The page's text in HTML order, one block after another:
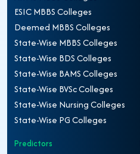
ESIC MBBS Colleges
Deemed MBBS Colleges
State-Wise MBBS Colleges
State-Wise BDS Colleges
State-Wise BAMS Colleges
State-Wise BVSc Colleges
State-Wise Nursing Colleges
State-Wise PG Colleges
Predictors